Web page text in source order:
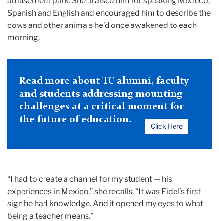
Spanish and English and encouraged him to describe the
cows and other animals he’d once awakened to each
morning.
Read more about TC alumni, faculty
and students addressing mounting
challenges at a critical moment for
the future of education.
Click Here
“I had to create a channel for my student — his
experiences in Mexico,” she recalls. “It was Fidel’s first
sign he had knowledge. And it opened my eyes to what
being a teacher means.”